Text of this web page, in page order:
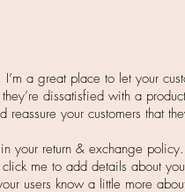
I’m a great place to let your
dissatisfied with a
reassure your customers that
your return & exchange
me to add details about
users know a little more